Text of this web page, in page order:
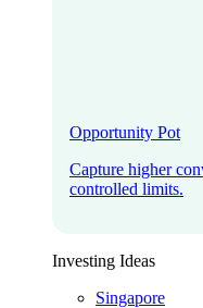
Opportunity Pot
Capture higher
controlled limits.
Investing Ideas
Singapore